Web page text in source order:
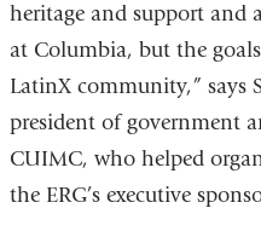
heritage and support and
at Columbia, but the
LatinX community,” says
president of government
CUIMC, who helped
the ERG’s executive